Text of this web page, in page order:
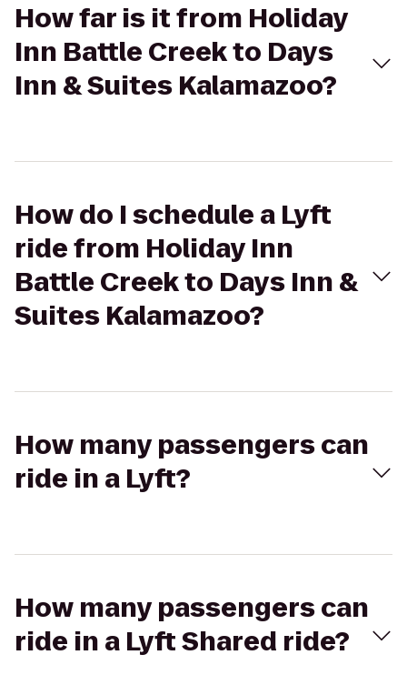
How far is it from Holiday
Inn Battle Creek to Days
Inn & Suites Kalamazoo?
How do I schedule a Lyft
ride from Holiday Inn
Battle Creek to Days Inn &
Suites Kalamazoo?
How many passengers can
ride in a Lyft?
How many passengers can
ride in a Lyft Shared ride?